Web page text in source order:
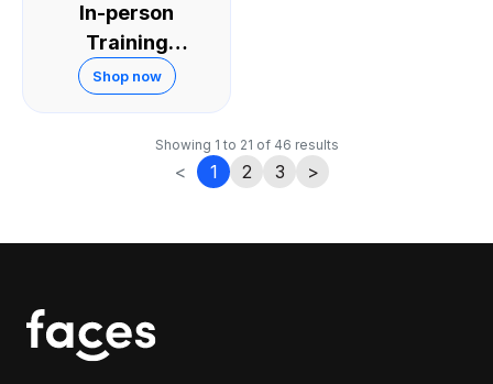
In-person
Training
Courses
Shop now
Showing 1 to 21 of 46 results
< 1 2 3 >